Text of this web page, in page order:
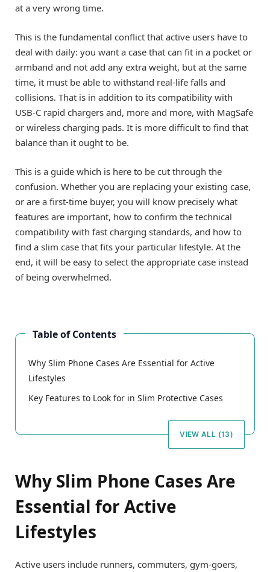
at a very wrong time.
This is the fundamental conflict that active users have to
deal with daily: you want a case that can fit in a pocket or
armband and not add any extra weight, but at the same
time, it must be able to withstand real-life falls and
collisions. That is in addition to its compatibility with
USB-C rapid chargers and, more and more, with MagSafe
or wireless charging pads. It is more difficult to find that
balance than it ought to be.
This is a guide which is here to be cut through the
confusion. Whether you are replacing your existing case,
or are a first-time buyer, you will know precisely what
features are important, how to confirm the technical
compatibility with fast charging standards, and how to
find a slim case that fits your particular lifestyle. At the
end, it will be easy to select the appropriate case instead
of being overwhelmed.
Table of Contents
Why Slim Phone Cases Are Essential for Active
Lifestyles
Key Features to Look for in Slim Protective Cases
VIEW ALL (13)
Why Slim Phone Cases Are
Essential for Active
Lifestyles
Active users include runners, commuters, gym-goers,